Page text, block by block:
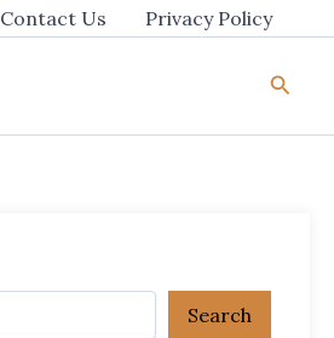
Contact Us Privacy Policy
Search